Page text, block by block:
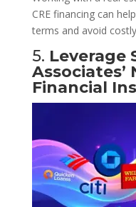
CRE financing can
terms and avoid
5. Leverage
Financial